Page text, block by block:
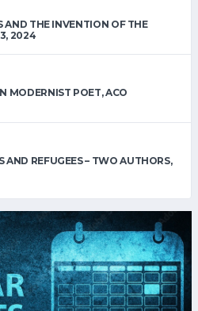
AND THE INVENTION OF THE
2024
MODERNIST POET, ACO
REFUGEES – TWO AUTHORS,